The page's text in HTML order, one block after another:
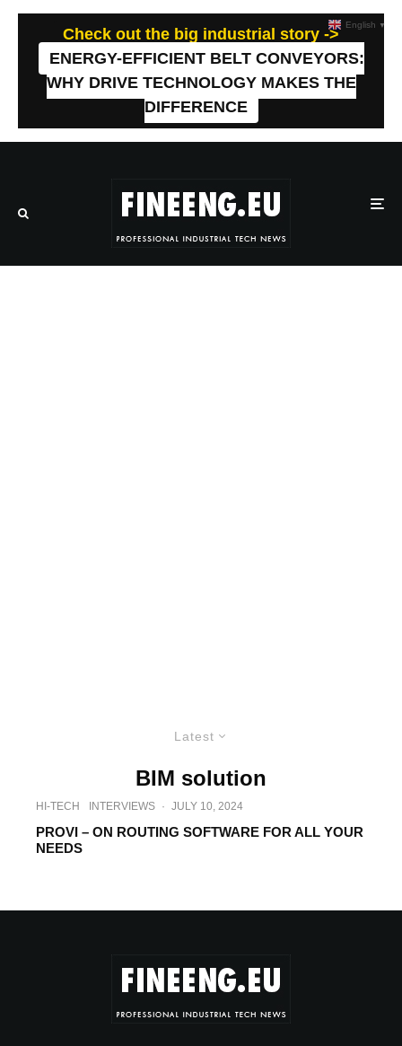
Check out the big industrial story ->
ENERGY-EFFICIENT BELT CONVEYORS:
WHY DRIVE TECHNOLOGY MAKES THE
DIFFERENCE
Latest
BIM solution
HI-TECH INTERVIEWS · JULY 10, 2024
PROVI – ON ROUTING SOFTWARE FOR ALL YOUR
NEEDS
English ▼